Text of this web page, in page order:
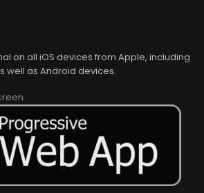
on all iOS devices from Apple, including
well as Android devices.